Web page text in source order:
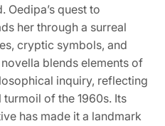
Oedipa’s quest to
her through a surreal
cryptic symbols, and
blends elements of
inquiry, reflecting
of the 1960s. Its
has made it a landmark